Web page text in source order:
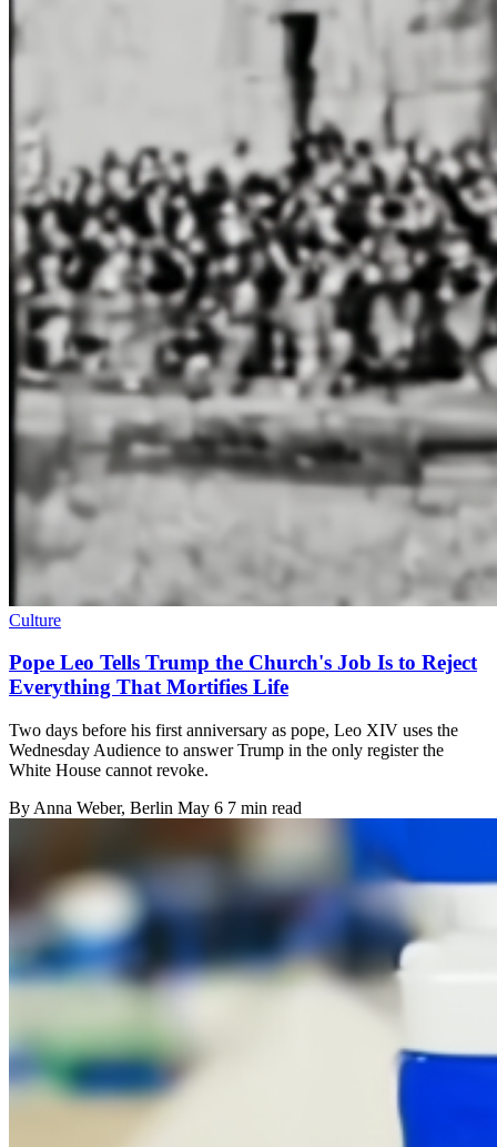
Culture
Pope Leo Tells Trump the Church's Job Is to Reject
Everything That Mortifies Life
Two days before his first anniversary as pope, Leo XIV uses the
Wednesday Audience to answer Trump in the only register the
White House cannot revoke.
By Anna Weber, Berlin May 6 7 min read